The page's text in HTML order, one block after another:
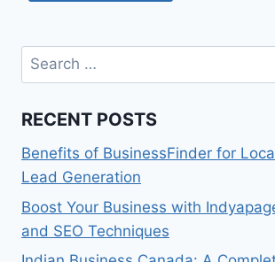
Search
for:
RECENT POSTS
Benefits of BusinessFinder for
Lead Generation
Boost Your Business with
and SEO Techniques